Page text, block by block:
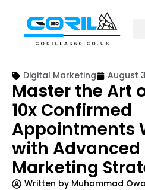
Digital Marketing August
Master the Art
10x Confirmed
Appointments
with Advanced
Marketing
Written by Muhammad